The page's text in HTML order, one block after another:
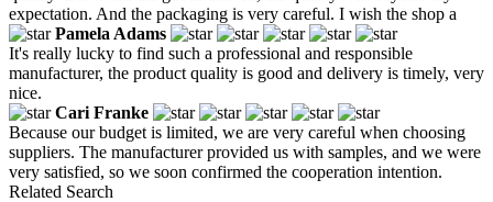
expectation. And the packaging is very careful. I wish the shop a
Pamela Adams
It's really lucky to find such a professional and responsible
manufacturer, the product quality is good and delivery is timely, very
nice.
Cari Franke
Because our budget is limited, we are very careful when choosing
suppliers. The manufacturer provided us with samples, and we were
very satisfied, so we soon confirmed the cooperation intention.
Related Search